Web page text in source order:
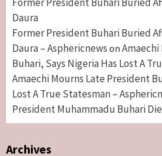
Daura
Former President Buhari Buried
Daura – Asphericnews on
Buhari, Says Nigeria Has Lost A
Amaechi Mourns Late President
Lost A True Statesman –
President Muhammadu Buhari
Archives